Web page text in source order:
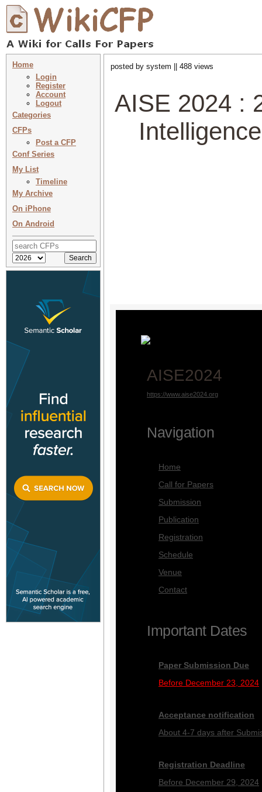
Home
Login
Register
Account
Logout
Categories
CFPs
Post a CFP
Conf Series
My List
Timeline
My Archive
On iPhone
On Android
posted by system || 488 views
AISE 2024 :
AISE2024
https://www.aise2024.org
Navigation
Home
Call for Papers
Submission
Publication
Registration
Schedule
Venue
Contact
Important Dates
Paper Submission Due
Before December 23, 2024
Acceptance notification
About 4-7 days after
Registration Deadline
Before December 29, 2024